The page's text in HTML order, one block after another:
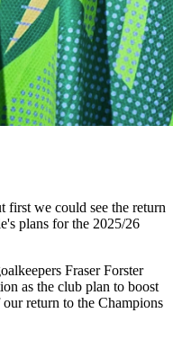
first we could see the return
plans for the 2025/26
Fraser Forster
as the club plan to boost
return to the Champions